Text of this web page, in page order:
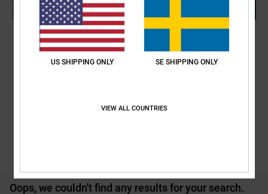
Oops, we couldn't find any results for your search.
US SHIPPING ONLY SE SHIPPING ONLY
VIEW ALL COUNTRIES